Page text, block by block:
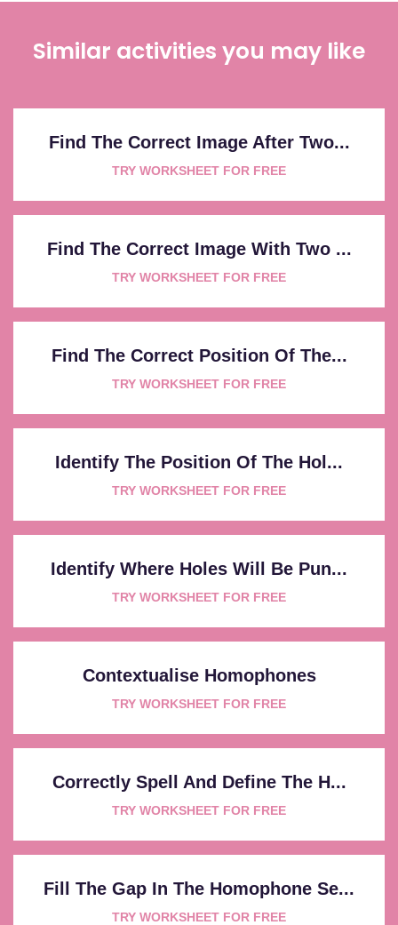
Similar activities you may like
Find The Correct Image After Two...
TRY WORKSHEET FOR FREE
Find The Correct Image With Two ...
TRY WORKSHEET FOR FREE
Find The Correct Position Of The...
TRY WORKSHEET FOR FREE
Identify The Position Of The Hol...
TRY WORKSHEET FOR FREE
Identify Where Holes Will Be Pun...
TRY WORKSHEET FOR FREE
Contextualise Homophones
TRY WORKSHEET FOR FREE
Correctly Spell And Define The H...
TRY WORKSHEET FOR FREE
Fill The Gap In The Homophone Se...
TRY WORKSHEET FOR FREE